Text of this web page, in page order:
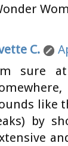
C.
sure
like
by